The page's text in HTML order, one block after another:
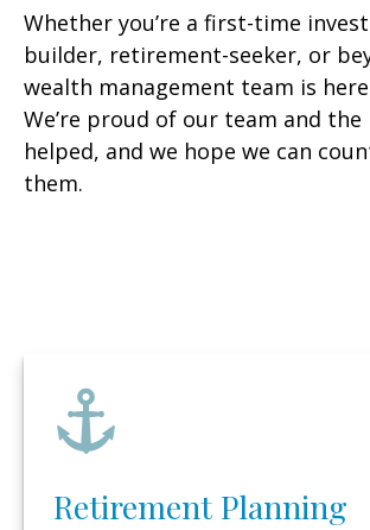
Whether you’re a first-time
builder, retirement-seeker, or
wealth management team is
We’re proud of our team and the
helped, and we hope we can
them.
Retirement Planning